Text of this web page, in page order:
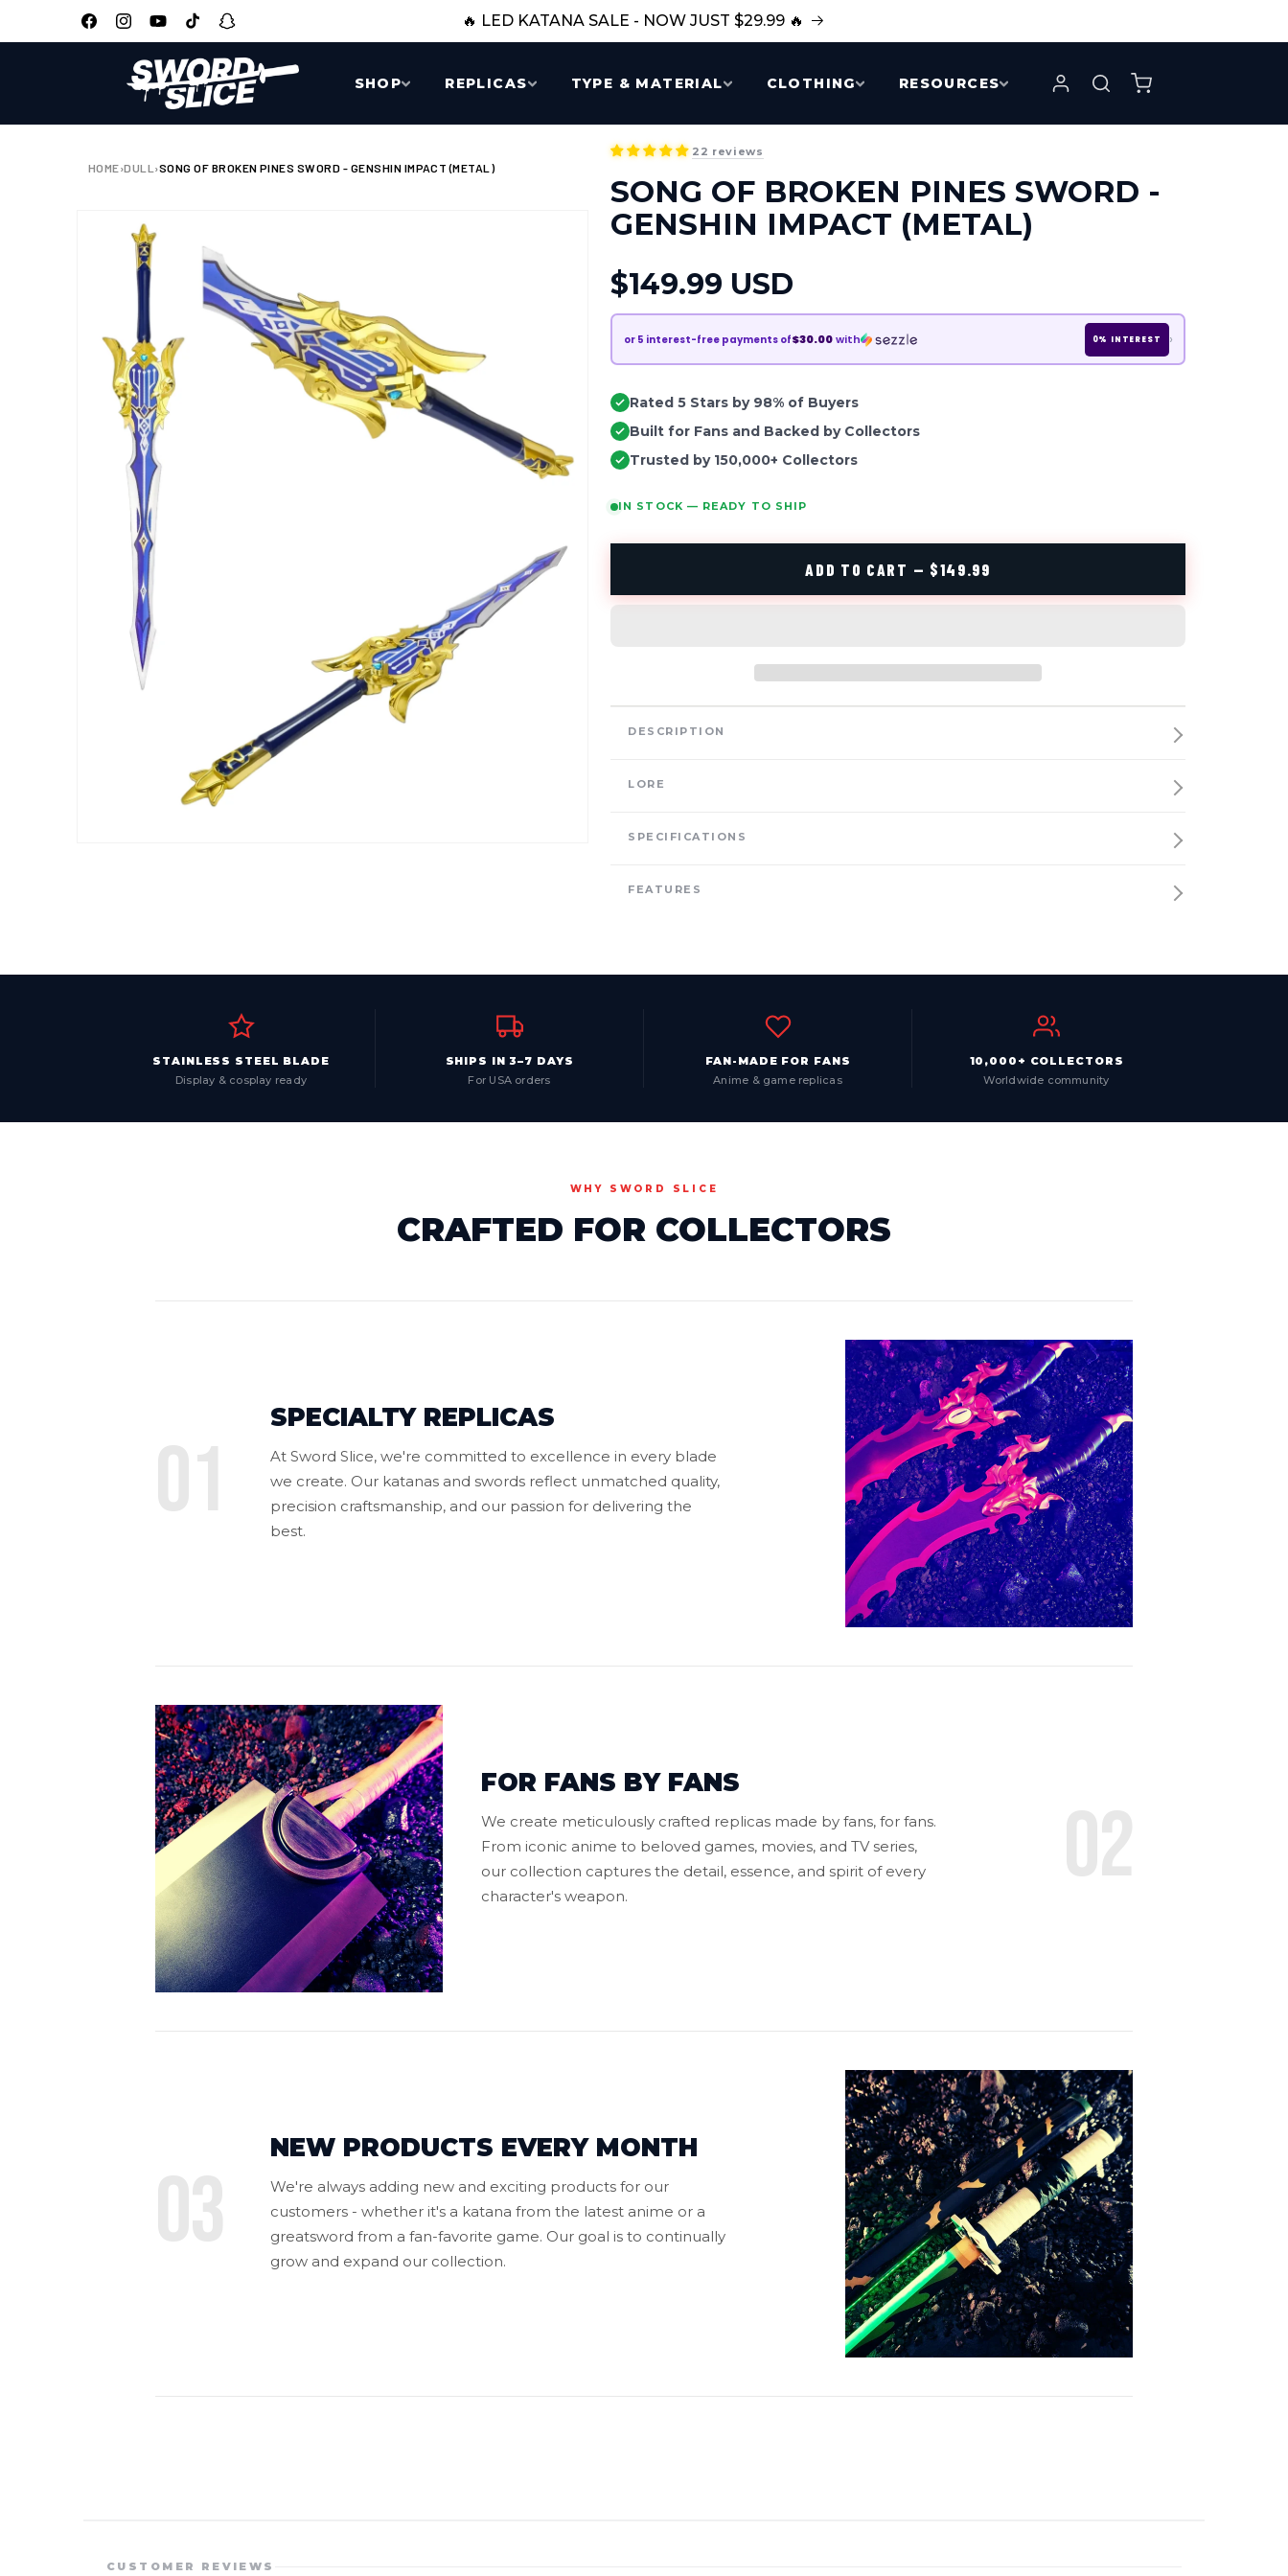
SKIP TO
CONTENTFacebookInstagramYouTubeTikTokSnapchat
🔥 LED KATANA SALE - NOW JUST $29.99 🔥
SHOP REPLICAS TYPE & MATERIAL CLOTHING RESOURCES
HOME›DULL ›SONG OF BROKEN PINES SWORD - GENSHIN IMPACT (METAL)
PRODUCT
INFORMATION
22 reviews
SONG OF BROKEN PINES SWORD -
GENSHIN IMPACT (METAL)
Regular
price
$149.99 USD
or 5 interest-free payments of$30.00with 0% INTEREST ›
Rated 5 Stars by 98% of Buyers
Built for Fans and Backed by Collectors
Trusted by 150,000+ Collectors
IN STOCK — READY TO SHIP
ADD TO CART — $149.99
DESCRIPTION
LORE
SPECIFICATIONS
FEATURES
STAINLESS STEEL BLADE
Display & cosplay ready
SHIPS IN 3–7 DAYS
For USA orders
FAN-MADE FOR FANS
Anime & game replicas
10,000+ COLLECTORS
Worldwide community
WHY SWORD SLICE
CRAFTED FOR COLLECTORS
SPECIALTY REPLICAS
At Sword Slice, we're committed to excellence in every blade
we create. Our katanas and swords reflect unmatched quality,
precision craftsmanship, and our passion for delivering the
best.
FOR FANS BY FANS
We create meticulously crafted replicas made by fans, for fans.
From iconic anime to beloved games, movies, and TV series,
our collection captures the detail, essence, and spirit of every
character's weapon.
NEW PRODUCTS EVERY MONTH
We're always adding new and exciting products for our
customers - whether it's a katana from the latest anime or a
greatsword from a fan-favorite game. Our goal is to continually
grow and expand our collection.
CUSTOMER REVIEWS